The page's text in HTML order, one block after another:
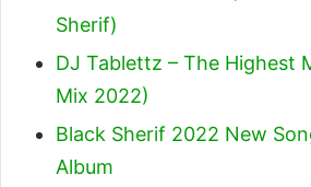
Sherif)
DJ Tablettz – The Highest
Mix 2022)
Black Sherif 2022 New
Album